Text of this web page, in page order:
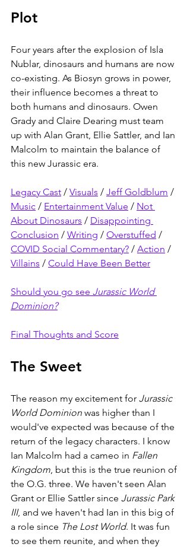
Plot
Four years after the explosion of Isla
Nublar, dinosaurs and humans are now
co-existing. As Biosyn grows in power,
their influence becomes a threat to
both humans and dinosaurs. Owen
Grady and Claire Dearing must team
up with Alan Grant, Ellie Sattler, and Ian
Malcolm to maintain the balance of
this new Jurassic era.
Legacy Cast / Visuals / Jeff Goldblum /
Music / Entertainment Value / Not
About Dinosaurs / Disappointing
Conclusion / Writing / Overstuffed /
COVID Social Commentary? / Action /
Villains / Could Have Been Better
Should you go see Jurassic World
Dominion?
Final Thoughts and Score
The Sweet
The reason my excitement for Jurassic
World Dominion was higher than I
would've expected was because of the
return of the legacy characters. I know
Ian Malcolm had a cameo in Fallen
Kingdom, but this is the true reunion of
the O.G. three. We haven't seen Alan
Grant or Ellie Sattler since Jurassic Park
III, and we haven't had Ian in this big of
a role since The Lost World. It was fun
to see them reunite, and when they